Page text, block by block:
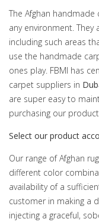
The Afghan
any environment.
including such areas
use the handmade
ones play. FBMI has
carpet suppliers in
are super easy to
purchasing our
Select our product
Our range of Afghan
different color
availability of a
customer in making a
injecting a graceful,